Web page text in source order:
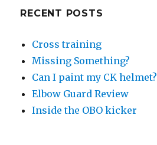
RECENT POSTS
Cross training
Missing Something?
Can I paint my CK helmet?
Elbow Guard Review
Inside the OBO kicker